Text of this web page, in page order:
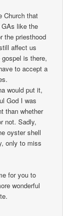
Church that
like the
the priesthood
affect us
is there,
to accept a
would put it,
God I was
than whether
not. Sadly,
oyster shell
only to miss
for you to
wonderful